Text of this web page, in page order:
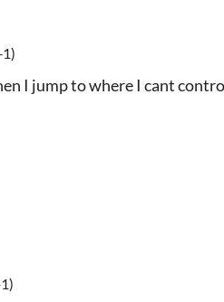
I jump to where I cant